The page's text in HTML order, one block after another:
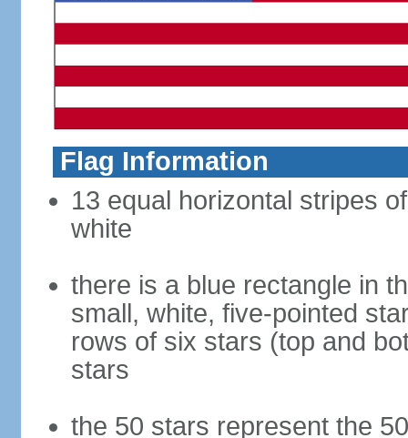
Flag Information
13 equal horizontal stripes
white
there is a blue rectangle in
small, white, five-pointed
rows of six stars (top and
stars
the 50 stars represent the